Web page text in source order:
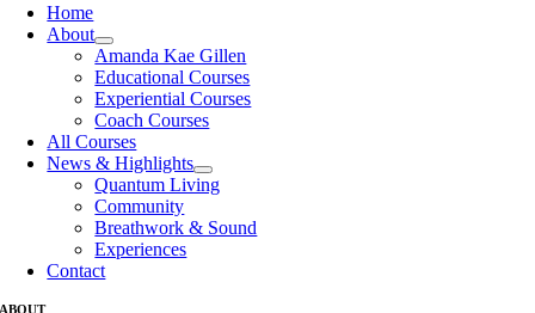
Home
About
Amanda Kae Gillen
Educational Courses
Experiential Courses
Coach Courses
All Courses
News & Highlights
Quantum Living
Community
Breathwork & Sound
Experiences
Contact
ABOUT